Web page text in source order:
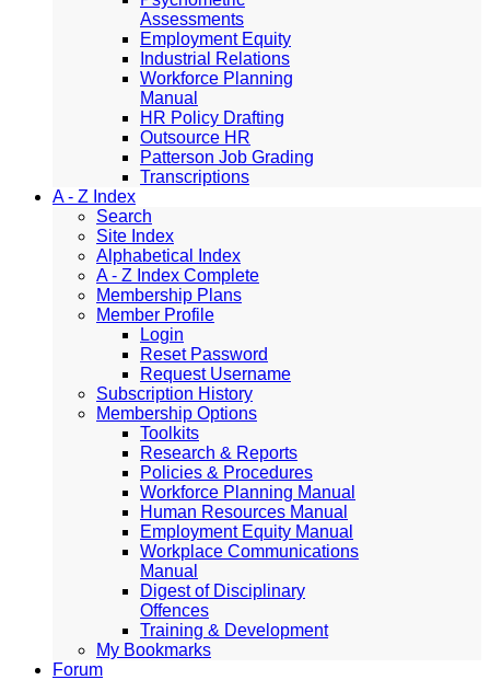
Assessments
Employment Equity
Industrial Relations
Workforce Planning
Manual
HR Policy Drafting
Outsource HR
Patterson Job Grading
Transcriptions
A - Z Index
Search
Site Index
Alphabetical Index
A - Z Index Complete
Membership Plans
Member Profile
Login
Reset Password
Request Username
Subscription History
Membership Options
Toolkits
Research & Reports
Policies & Procedures
Workforce Planning Manual
Human Resources Manual
Employment Equity Manual
Workplace Communications
Manual
Digest of Disciplinary
Offences
Training & Development
My Bookmarks
Forum